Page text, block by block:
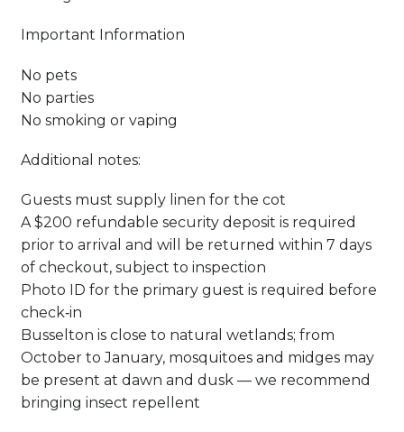
Important Information
No pets
No parties
No smoking or vaping
Additional notes:
Guests must supply linen for the cot
A $200 refundable security deposit is required
prior to arrival and will be returned within 7 days
of checkout, subject to inspection
Photo ID for the primary guest is required before
check‑in
Busselton is close to natural wetlands; from
October to January, mosquitoes and midges may
be present at dawn and dusk — we recommend
bringing insect repellent